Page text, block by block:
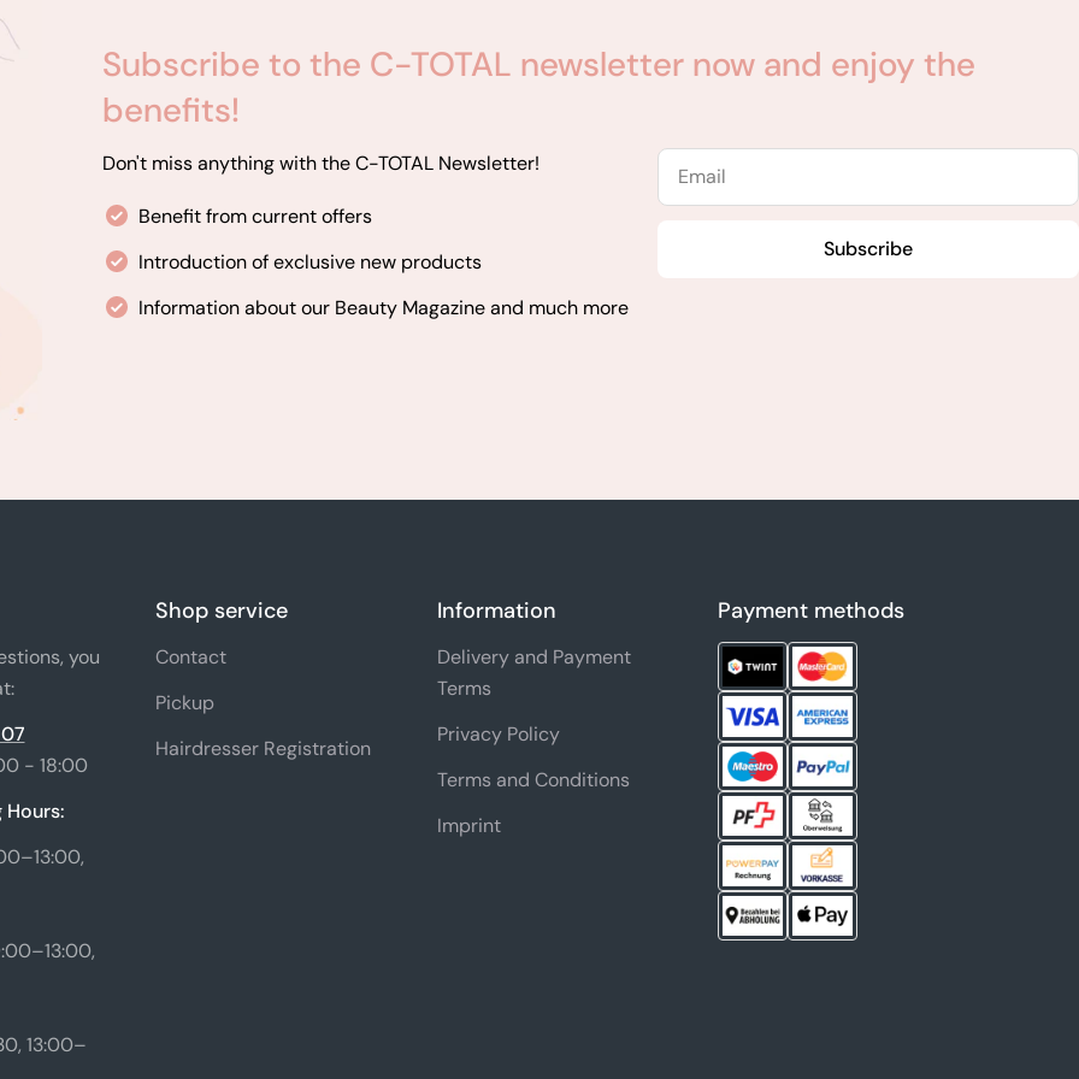
Subscribe to the C-TOTAL newsletter now and enjoy the
benefits!
Don't miss anything with the C-TOTAL Newsletter!
Benefit from current offers
Introduction of exclusive new products
Information about our Beauty Magazine and much more
Email
Subscribe
you
- 18:00
Hours:
13:00–
Shop service
Contact
Pickup
Hairdresser Registration
Information
Delivery and Payment
Terms
Privacy Policy
Terms and Conditions
Imprint
Payment methods